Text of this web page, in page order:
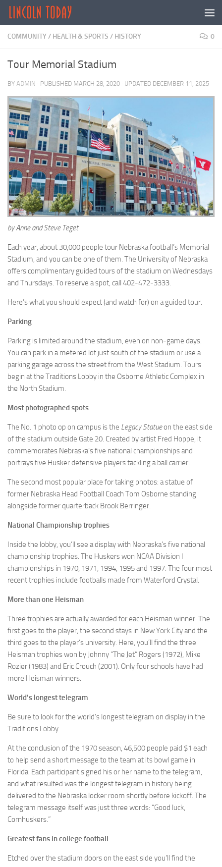
Skip to content
COMMUNITY/ HEALTH & SPORTS / HISTORY 0
Tour Memorial Stadium
BY ADMIN · PUBLISHED MARCH 28, 2020 · UPDATED DECEMBER 11, 2025
by Anne and Steve Teget
Each year, about 30,000 people tour Nebraska football’s Memorial
Stadium, and you can be one of them. The University of Nebraska
offers complimentary guided tours of the stadium on Wednesdays
and Thursdays. To reserve a spot, call 402-472-3333.
Here’s what you should expect (and watch for) on a guided tour.
Parking
Parking is limited around the stadium, even on non-game days.
You can park in a metered lot just south of the stadium or use a
parking garage across the street from the West Stadium. Tours
begin at the Traditions Lobby in the Osborne Athletic Complex in
the North Stadium.
Most photographed spots
The No. 1 photo op on campus is the Legacy Statueon the east side
of the stadium outside Gate 20. Created by artist Fred Hoppe, it
commemorates Nebraska’s five national championships and
portrays five Husker defensive players tackling a ball carrier.
The second most popular place for taking photos: a statue of
former Nebraska Head Football Coach Tom Osborne standing
alongside former quarterback Brook Berringer.
National Championship trophies
Inside the lobby, you’ll see a display with Nebraska’s five national
championship trophies. The Huskers won NCAA Division I
championships in 1970, 1971, 1994, 1995 and 1997. The four most
recent trophies include footballs made from Waterford Crystal.
More than one Heisman
Three trophies are actually awarded for each Heisman winner. The
first goes to the player, the second stays in New York City and the
third goes to the player’s university. Here, you’ll find the three
Heisman trophies won by Johnny “The Jet” Rogers (1972), Mike
Rozier (1983) and Eric Crouch (2001). Only four schools have had
more Heisman winners.
World’s longest telegram
Be sure to look for the world’s longest telegram on display in the
Traditions Lobby.
At the conclusion of the 1970 season, 46,500 people paid $1 each
to help send a short message to the team at its bowl game in
Florida. Each participant signed his or her name to the telegram,
and what resulted was the longest telegram in history being
delivered to the Nebraska locker room shortly before kickoff. The
telegram message itself was just three words: “Good luck,
Cornhuskers.”
Greatest fans in college football
Etched over the stadium doors on the east side you’ll find the